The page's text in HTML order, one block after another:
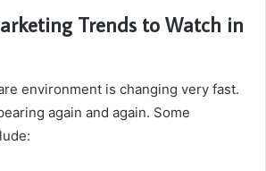
Trends to Watch in
environment is changing very fast.
again and again. Some